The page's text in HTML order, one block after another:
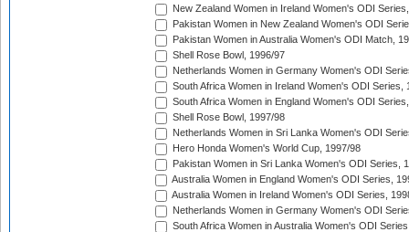
New Zealand Women in Ireland Women's ODI
Pakistan Women in New Zealand Women's ODI
Pakistan Women in Australia Women's ODI Match,
Shell Rose Bowl, 1996/97
Netherlands Women in Germany Women's ODI
South Africa Women in Ireland Women's ODI Series,
South Africa Women in England Women's ODI
Shell Rose Bowl, 1997/98
Netherlands Women in Sri Lanka Women's ODI
Hero Honda Women's World Cup, 1997/98
Pakistan Women in Sri Lanka Women's ODI Series,
Australia Women in England Women's ODI Series,
Australia Women in Ireland Women's ODI Series,
Netherlands Women in Germany Women's ODI
South Africa Women in Australia Women's ODI